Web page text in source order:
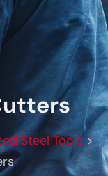
Steel Tools>